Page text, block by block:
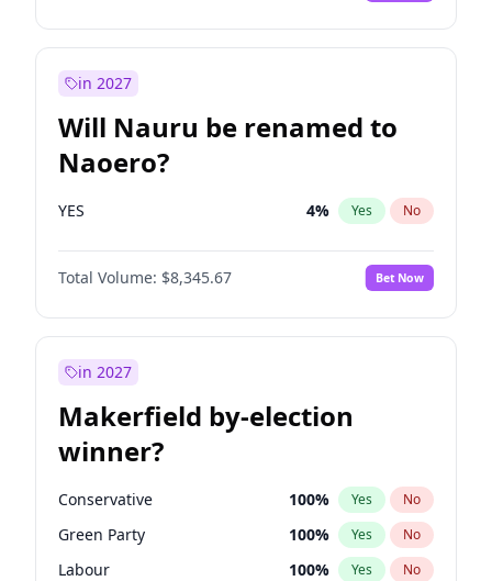
in 2027
Will Nauru be renamed to
Naoero?
YES 4% Yes No
Total Volume: $8,345.67 Bet Now
in 2027
Makerfield by-election
winner?
Conservative 100% Yes No
Green Party 100% Yes No
Labour 100% Yes No